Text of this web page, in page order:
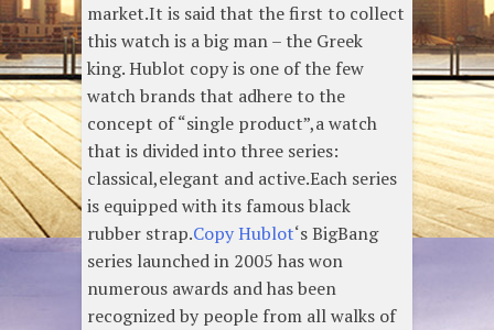
market.It is said that the first to collect
this watch is a big man – the Greek
king. Hublot copy is one of the few
watch brands that adhere to the
concept of “single product”,a watch
that is divided into three series:
classical,elegant and active.Each series
is equipped with its famous black
rubber strap.Copy Hublot‘s BigBang
series launched in 2005 has won
numerous awards and has been
recognized by people from all walks of